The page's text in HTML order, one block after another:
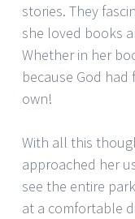
stories. They
she loved books
Whether in her
because God
own!
With all this
approached her
see the entire
at a comfortable